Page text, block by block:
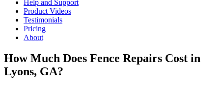
Help and Support
Product Videos
Testimonials
Pricing
About
How Much Does Fence Repairs Cost in
Lyons, GA?